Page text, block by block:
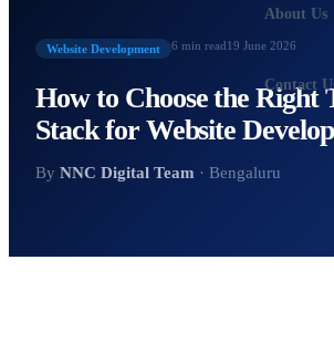
About Us
Contact
Website Development 6 min read19 June 2026
How to Choose the Right
Stack for Website
By NNC Digital Team · Bengaluru